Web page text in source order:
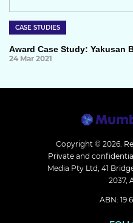
CASE STUDIES
Award Case Study: Yakusan
24 Mar 2021
Copyright © 2026.
Private and
Media Pty Ltd, 41
2037,
ABN: 19